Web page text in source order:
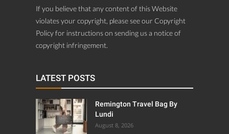
If you believe that any content of this Website
violates your copyright, please see our Copyright
Policy for instructions on sending us a notice of
copyright infringement.
LATEST POSTS
Remington Travel Bag By
Lundi
August 8, 2026